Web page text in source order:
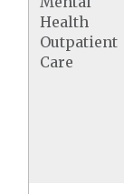
Health
Outpatient
Care